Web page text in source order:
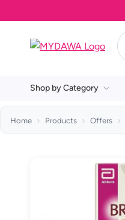
Shop by Category
Home Products Offers